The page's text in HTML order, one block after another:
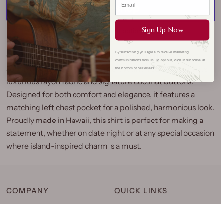
More payment options
Our Orchid Panel Aloha Shirt brings a touch of
sophistication to any evening, elevating your style with its
luxurious rayon fabric and signature coconut buttons.
Designed for both comfort and elegance, it features a
matching left chest pocket for a polished, harmonious look.
Proudly made in Hawaii, this shirt is perfect for making a
statement, whether on date night or at any special occasion
where island-inspired charm is a must.
COMPANY QUICK LINKS
Sign Up Now
By subscribing you agree to receive marketing
communications from us. To opt out, click unsubscribe at
the bottom of our emails.